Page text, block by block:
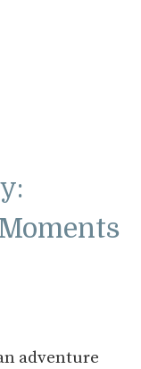
adventure